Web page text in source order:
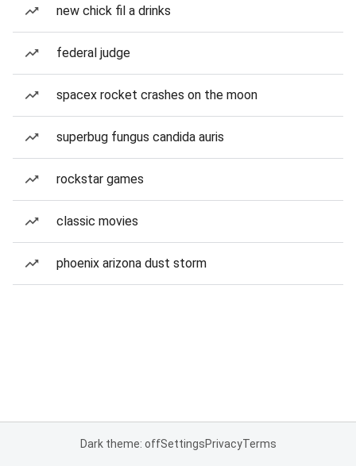
new chick fil a drinks
federal judge
spacex rocket crashes on the moon
superbug fungus candida auris
rockstar games
classic movies
phoenix arizona dust storm
Dark theme: offSettingsPrivacyTerms